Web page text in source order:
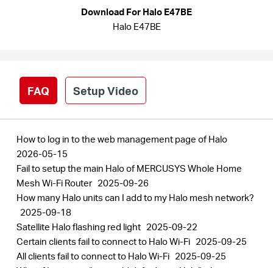
English
Download For Halo E47BE
Halo E47BE
FAQ Setup Video
How to log in to the web management page of Halo
2026-05-15
Fail to setup the main Halo of MERCUSYS Whole Home
Mesh Wi-Fi Router 2025-09-26
How many Halo units can I add to my Halo mesh network?
2025-09-18
Satellite Halo flashing red light 2025-09-22
Certain clients fail to connect to Halo Wi-Fi 2025-09-25
All clients fail to connect to Halo Wi-Fi 2025-09-25